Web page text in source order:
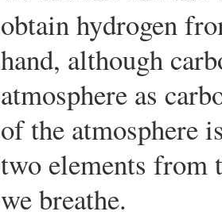
obtain hydrogen
hand, although
atmosphere as
of the atmosphere
two elements from
we breathe.